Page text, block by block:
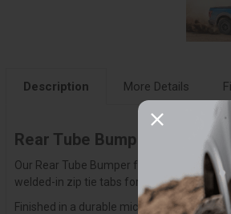
Description More Details
Rear Tube Bumper for 21-25
Our Rear Tube Bumper for the 2021-
welded-in zip tie tabs for clean wire
Finished in a durable micro-texture black